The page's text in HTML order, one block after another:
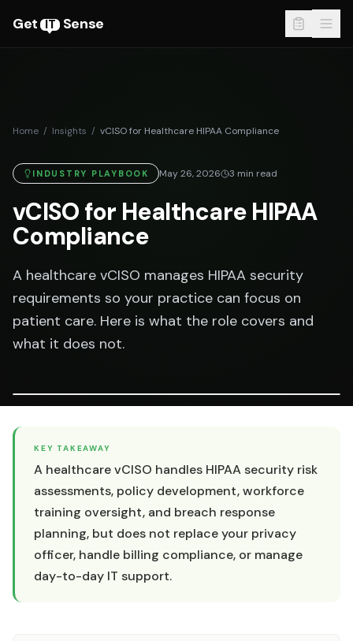
Get IT Sense
Home / Insights / vCISO for Healthcare HIPAA Compliance
INDUSTRY PLAYBOOK May 26, 2026 3 min read
vCISO for Healthcare HIPAA
Compliance
A healthcare vCISO manages HIPAA security
requirements so your practice can focus on
patient care. Here is what the role covers and
what it does not.
KEY TAKEAWAY
A healthcare vCISO handles HIPAA security risk
assessments, policy development, workforce
training oversight, and breach response
planning, but does not replace your privacy
officer, handle billing compliance, or manage
day-to-day IT support.